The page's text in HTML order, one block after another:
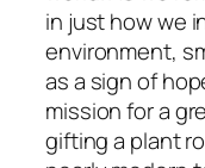
in just how we
environment,
as a sign of
mission for a
gifting a plant